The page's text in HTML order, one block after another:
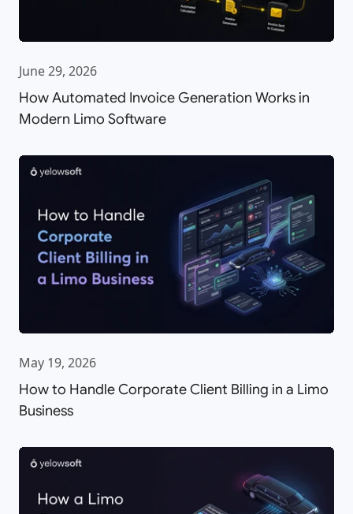
June 29, 2026
How Automated Invoice Generation Works in
Modern Limo Software
May 19, 2026
How to Handle Corporate Client Billing in a Limo
Business